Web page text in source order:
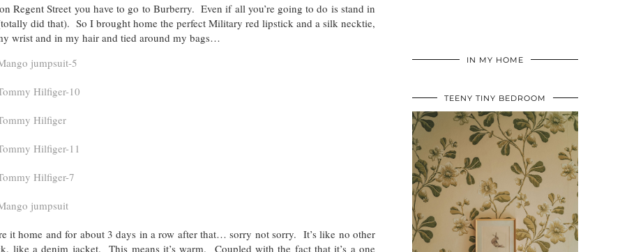
Regent Street you have to go to Burberry. Even if all you’re going to do is stand in
did that). So I brought home the perfect Military red lipstick and a silk necktie,
wrist and in my hair and tied around my bags…
it home and for about 3 days in a row after that… sorry not sorry. It’s like no other
like a denim jacket. This means it’s warm. Coupled with the fact that it’s a one
IN MY HOME
TEENY TINY BEDROOM